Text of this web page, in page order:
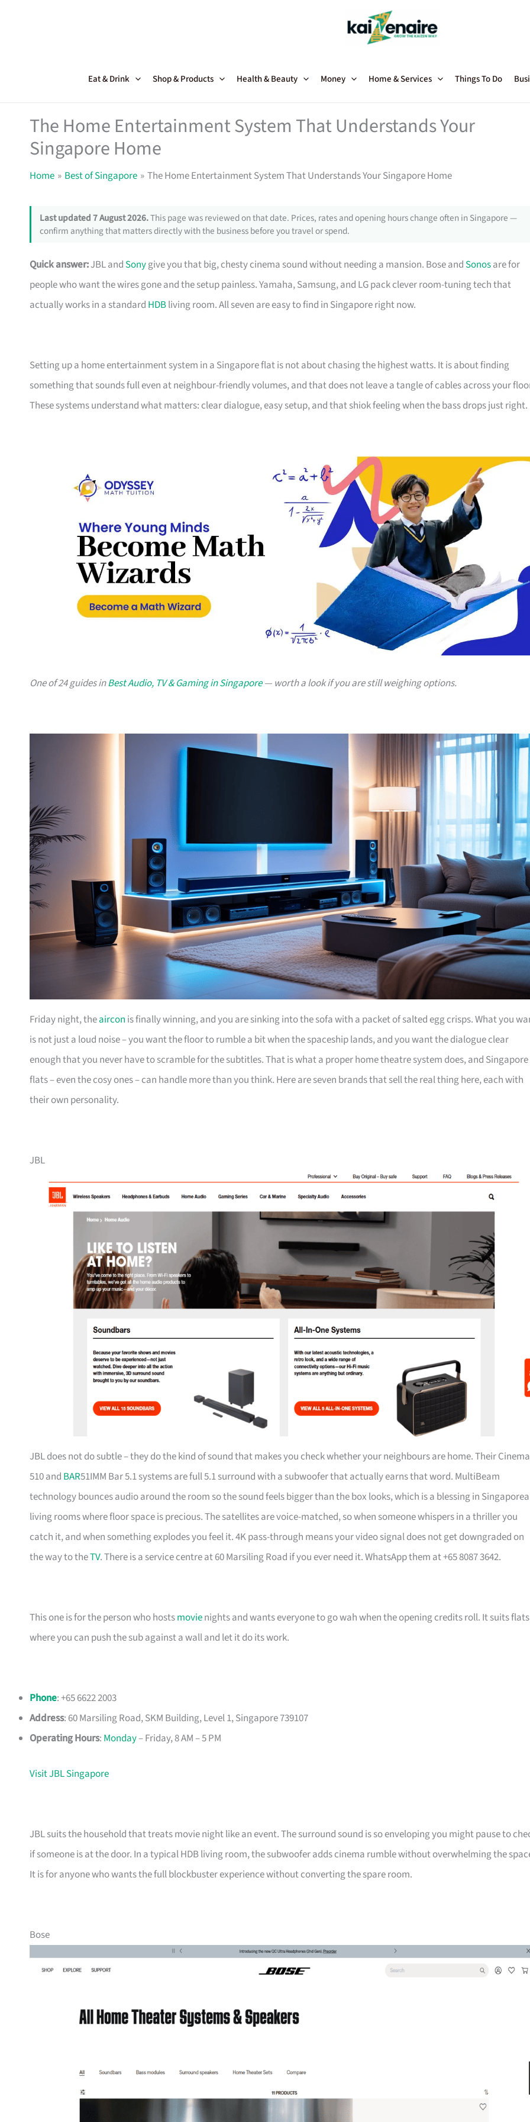
Eat & Drink Shop & Products Health & Beauty Money Home & Services Things To Do
The Home Entertainment System That Understands Your
Singapore Home
Home Best of Singapore The Home Entertainment System That Understands Your Singapore Home
Last updated 7 August 2026.This page was reviewed on that date. Prices, rates and opening hours change often in Singapore —
confirm anything that matters directly with the business before you travel or spend.
Quick answer:JBL and Sonygive you that big, chesty cinema sound without needing a mansion. Bose and Sonosare for
people who want the wires gone and the setup painless. Yamaha, Samsung, and LG pack clever room-tuning tech that
actually works in a standard HDBliving room. All seven are easy to find in Singapore right now.
Setting up a home entertainment system in a Singapore flat is not about chasing the highest watts. It is about finding
something that sounds full even at neighbour-friendly volumes, and that does not leave a tangle of cables across your
These systems understand what matters: clear dialogue, easy setup, and that shiok feeling when the bass drops just right.
One of 24 guides inBest Audio, TV & Gaming in Singapore— worth a look if you are still weighing options.
Friday night, theaircon is finally winning, and you are sinking into the sofa with a packet of salted egg crisps. What you
is not just a loud noise – you want the floor to rumble a bit when the spaceship lands, and you want the dialogue clear
enough that you never have to scramble for the subtitles. That is what a proper home theatre system does, and Singapore
flats – even the cosy ones – can handle more than you think. Here are seven brands that sell the real thing here, each with
their own personality.
JBL
JBL does not do subtle – they do the kind of sound that makes you check whether your neighbours are home. Their Cinema
510 and BAR51IMM Bar 5.1 systems are full 5.1 surround with a subwoofer that actually earns that word. MultiBeam
technology bounces audio around the room so the sound feels bigger than the box looks, which is a blessing in
living rooms where floor space is precious. The satellites are voice-matched, so when someone whispers in a thriller you
catch it, and when something explodes you feel it. 4K pass-through means your video signal does not get downgraded on
the way to theTV. There is a service centre at 60 Marsiling Road if you ever need it. WhatsApp them at +65 8087 3642.
This one is for the person who hostsmovienights and wants everyone to go wah when the opening credits roll. It suits flats
where you can push the sub against a wall and let it do its work.
Phone: +65 6622 2003
Address: 60 Marsiling Road, SKM Building, Level 1, Singapore 739107
Operating Hours: Monday– Friday, 8 AM – 5 PM
Visit JBL Singapore
JBL suits the household that treats movie night like an event. The surround sound is so enveloping you might pause to
if someone is at the door. In a typical HDB living room, the subwoofer adds cinema rumble without overwhelming the
It is for anyone who wants the full blockbuster experience without converting the spare room.
Bose